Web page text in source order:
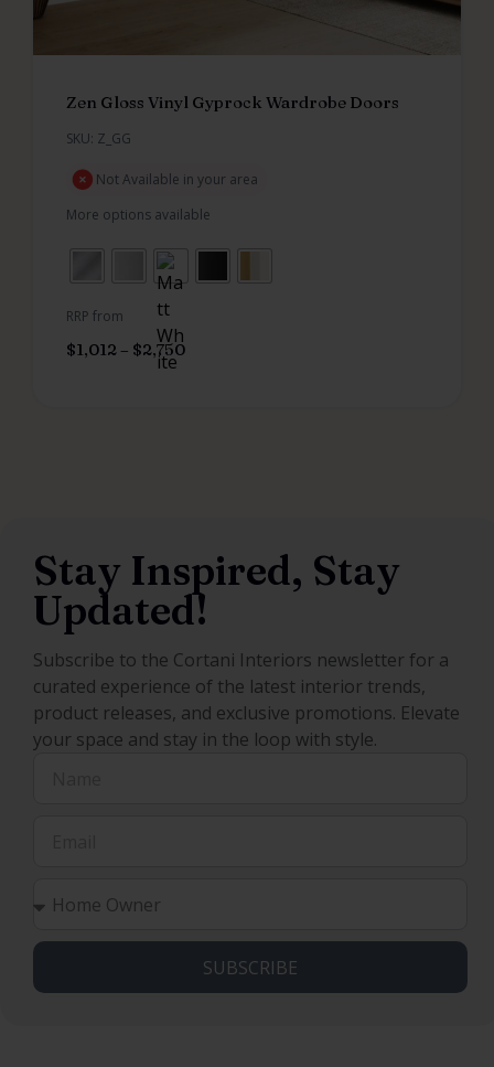
Zen Gloss Vinyl Gyprock Wardrobe Doors
SKU: Z_GG
Not Available in your area
More options available
RRP from
$1,012 – $2,750
Stay Inspired, Stay
Updated!
Subscribe to the Cortani Interiors newsletter for a
curated experience of the latest interior trends,
product releases, and exclusive promotions. Elevate
your space and stay in the loop with style.
SUBSCRIBE